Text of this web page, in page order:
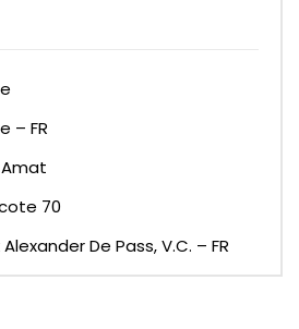
– FR
70
De Pass, V.C. – FR